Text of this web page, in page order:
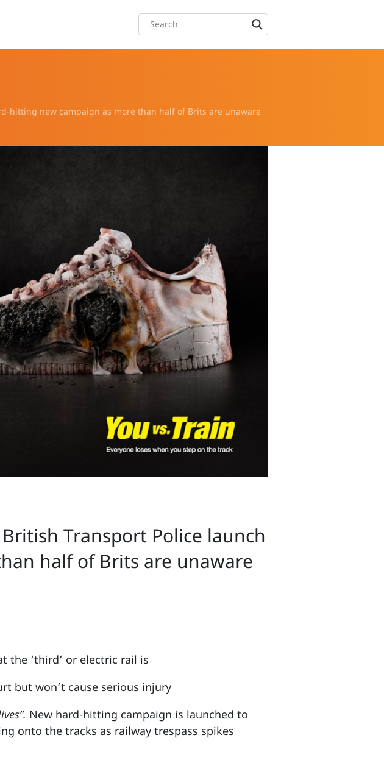
hitting new campaign as more than half of Brits are unaware
Transport Police launch
half of Brits are unaware
the ‘third’ or electric rail is
but won’t cause serious injury
New hard-hitting campaign is launched to
onto the tracks as railway trespass spikes